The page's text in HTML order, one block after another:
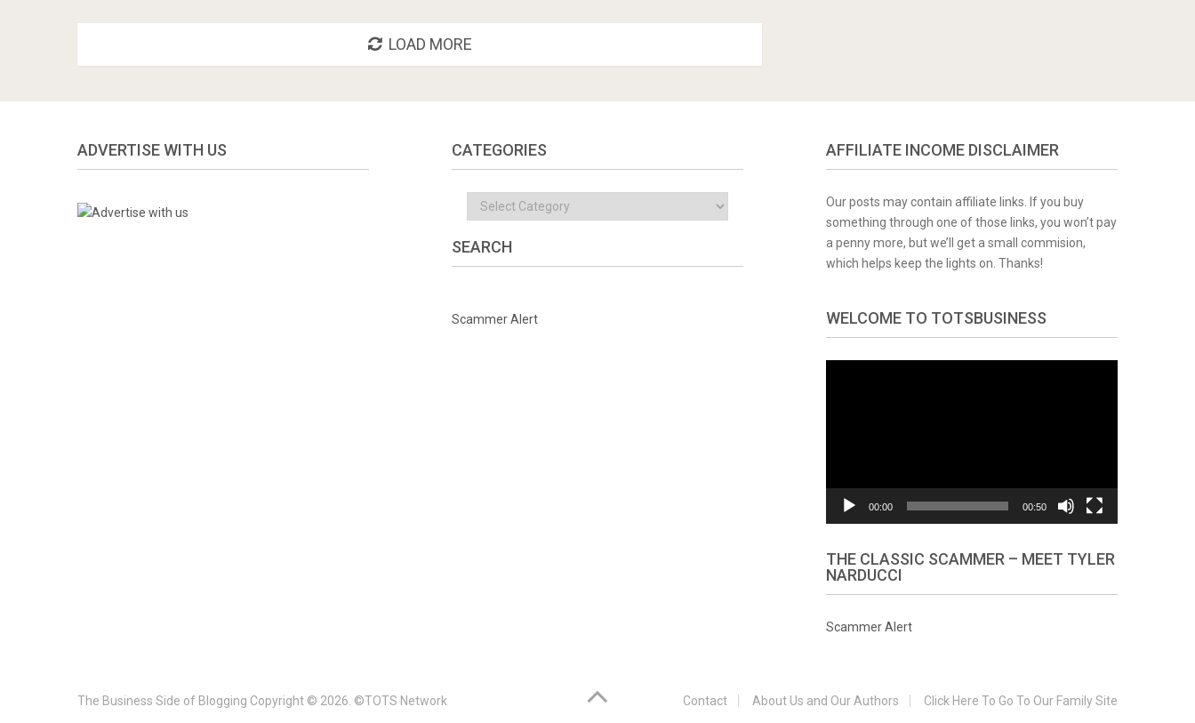
LOAD MORE
ADVERTISE WITH US CATEGORIES
Categories
SEARCH
Scammer Alert
AFFILIATE INCOME DISCLAIMER
Our posts may contain affiliate links. If you buy
something through one of those links, you won’t pay
a penny more, but we’ll get a small commision,
which helps keep the lights on. Thanks!
WELCOME TO TOTSBUSINESS
00:00 00:50
THE CLASSIC SCAMMER – MEET TYLER
NARDUCCI
Scammer Alert
The Business Side of Blogging Copyright © 2026. ©TOTS Network Contact About Us and Our Authors Click Here To Go To Our Family Site